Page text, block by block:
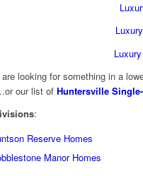
looking for something in a
our list of Huntersville
:
Reserve Homes
Manor Homes